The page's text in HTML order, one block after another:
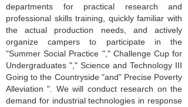
departments for practical research and
professional skills training, quickly familiar with
the actual production needs, and actively
organize campers to participate in the
"Summer Social Practice "," Challenge Cup for
Undergraduates "," Science and Technology III
Going to the Countryside "and" Precise Poverty
Alleviation ". We will conduct research on the
demand for industrial technologies in response